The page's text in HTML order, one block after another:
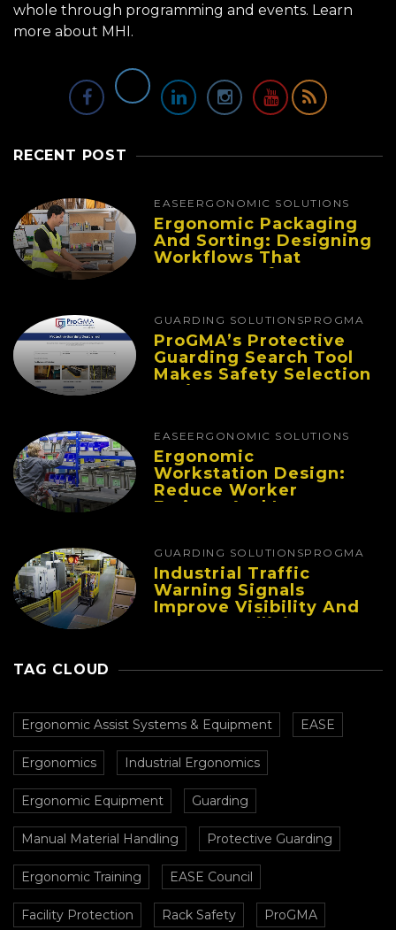
whole through programming and events. Learn
more about MHI.
RECENT POST
EASE ERGONOMIC SOLUTIONS
Ergonomic Packaging
And Sorting: Designing
Workflows That
Improve Performance
GUARDING SOLUTIONSPROGMA
ProGMA’s Protective
Guarding Search Tool
Makes Safety Selection
Easier
EASE ERGONOMIC SOLUTIONS
Ergonomic
Workstation Design:
Reduce Worker
Fatigue And Improve
GUARDING SOLUTIONSPROGMA
Industrial Traffic
Warning Signals
Improve Visibility And
Prevent Collisions In
TAG CLOUD
Ergonomic Assist Systems & Equipment EASE
Ergonomics Industrial Ergonomics
Ergonomic Equipment Guarding
Manual Material Handling Protective Guarding
Ergonomic Training EASE Council
Facility Protection Rack Safety ProGMA